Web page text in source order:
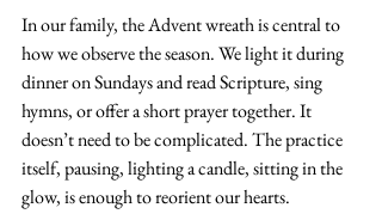
In our family, the Advent wreath is central to
how we observe the season. We light it during
dinner on Sundays and read Scripture, sing
hymns, or offer a short prayer together. It
doesn’t need to be complicated. The practice
itself, pausing, lighting a candle, sitting in the
glow, is enough to reorient our hearts.